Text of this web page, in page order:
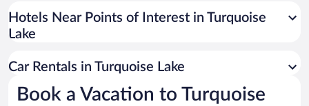
Universal Studios Florida
San Antonio SeaWorld
Busch Gardens Tampa Bay
Hotels Near Points of Interest in Turquoise
Lake
Car Rentals in Turquoise Lake
Book a Vacation to Turquoise